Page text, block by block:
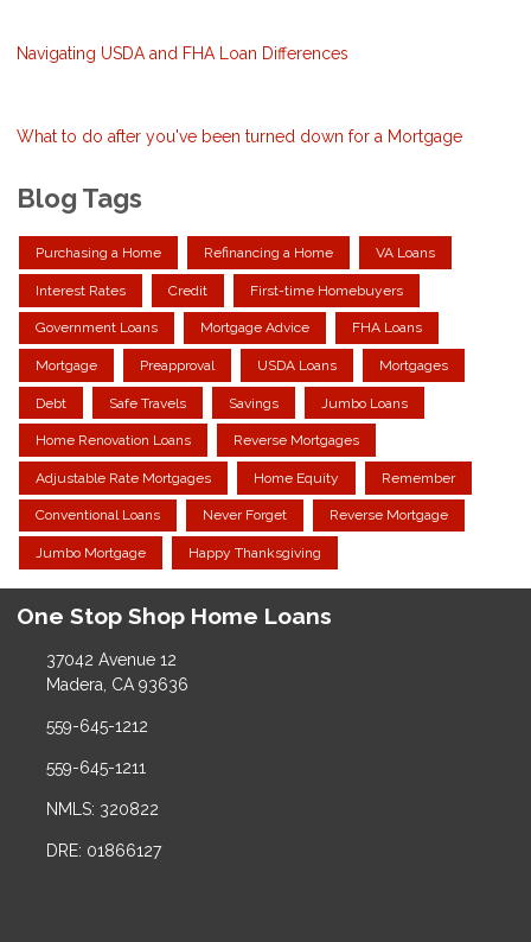
Navigating USDA and FHA Loan Differences
What to do after you've been turned down for a Mortgage
Blog Tags
Purchasing a Home Refinancing a Home VA Loans
Interest Rates Credit First-time Homebuyers
Government Loans Mortgage Advice FHA Loans
Mortgage Preapproval USDA Loans Mortgages
Debt Safe Travels Savings Jumbo Loans
Home Renovation Loans Reverse Mortgages
Adjustable Rate Mortgages Home Equity Remember
Conventional Loans Never Forget Reverse Mortgage
Jumbo Mortgage Happy Thanksgiving
One Stop Shop Home Loans
37042 Avenue 12
Madera, CA 93636
559-645-1212
559-645-1211
NMLS: 320822
DRE: 01866127